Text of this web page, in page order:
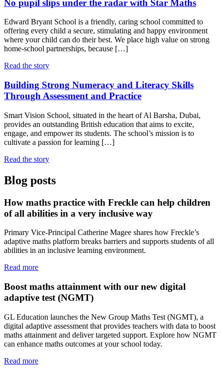
No pupil slips under the radar with Star Maths
Edward Bryant School is a friendly, caring school committed to
offering every child a secure, stimulating and happy environment
where your child can do their best. We place high value on strong
home-school partnerships, because […]
Read the story
Building Strong Numeracy and Literacy Skills
Through Assessment and Practice
Smart Vision School, situated in the heart of Al Barsha, Dubai,
provides an outstanding British education that aims to excite,
engage, and empower its students. The school’s mission is to
cultivate a passion for learning […]
Read the story
Blog posts
How maths practice with Freckle can help children
of all abilities in a very inclusive way
Primary Vice-Principal Catherine Magee shares how Freckle’s
adaptive maths platform breaks barriers and supports students of all
abilities in an inclusive learning environment.
Read more
Boost maths attainment with our new digital
adaptive test (NGMT)
GL Education launches the New Group Maths Test (NGMT), a
digital adaptive assessment that provides teachers with data to boost
maths attainment and deliver targeted support. Explore how NGMT
can enhance maths outcomes at your school today.
Read more